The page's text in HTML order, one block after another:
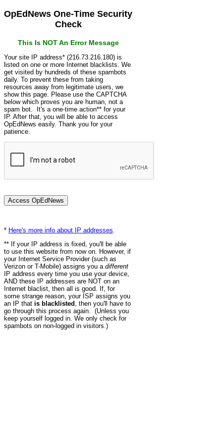
OpEdNews One-Time Security
Check
This Is NOT An Error Message
Your site IP address* (216.73.216.180) is
listed on one or more Internet blacklists. We
get visited by hundreds of these spambots
daily. To prevent these from taking
resources away from legitimate users, we
show this page. Please use the CAPTCHA
below which proves you are human, not a
spam bot. It's a one-time action** for your
IP. After that, you will be able to access
OpEdNews easily. Thank you for your
patience.
* Here's more info about IP addresses
** If your IP address is fixed, you'll be able
to use this website from now on. However, if
your Internet Service Provider (such as
Verizon or T-Mobile) assigns you a different
IP address every time you use your device,
AND these IP addresses are NOT on an
Internet blaclist, then all is good. If, for
some strange reason, your ISP assigns you
an IP that is blacklisted , then you'll have to
go through this process again. (Unless you
keep yourself logged in. We only check for
spambots on non-logged in visitors.)